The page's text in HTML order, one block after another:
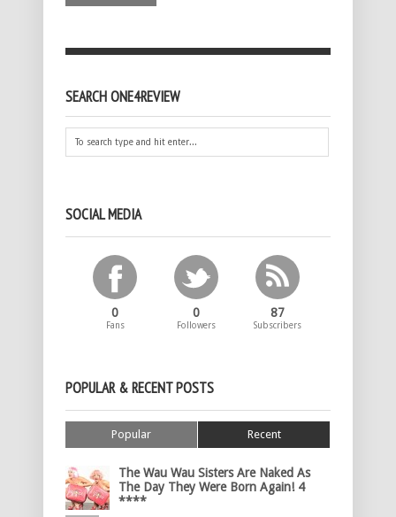
SEARCH ONE4REVIEW
SOCIAL MEDIA
0
Fans
0
Followers
87
Subscribers
POPULAR & RECENT POSTS
Popular Recent
The Wau Wau Sisters Are Naked As
The Day They Were Born Again! 4
****